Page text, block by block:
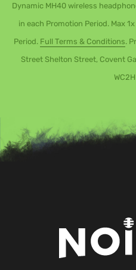
Dynamic MH40 wireless
in each Promotion Period. Max
Period. Full Terms & Conditions.
Street Shelton Street, Covent